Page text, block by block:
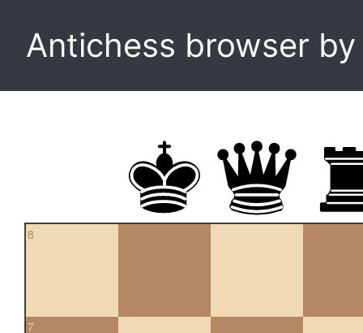
Antichess browser
8
7